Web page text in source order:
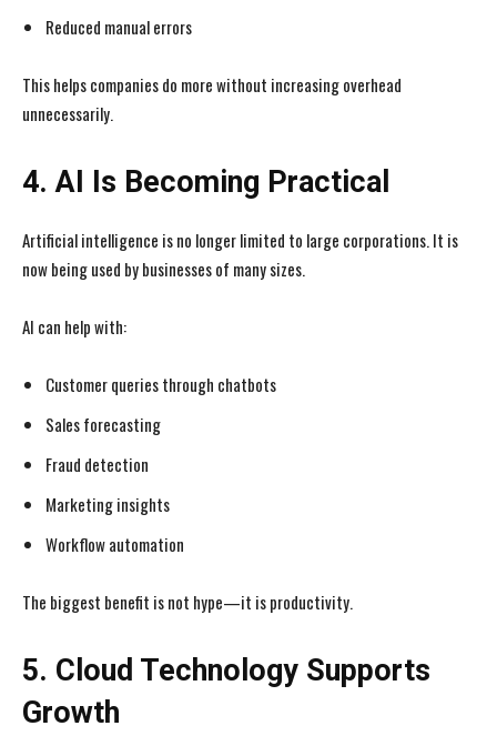
Reduced manual errors
This helps companies do more without increasing overhead
unnecessarily.
4. AI Is Becoming Practical
Artificial intelligence is no longer limited to large corporations. It is
now being used by businesses of many sizes.
AI can help with:
Customer queries through chatbots
Sales forecasting
Fraud detection
Marketing insights
Workflow automation
The biggest benefit is not hype—it is productivity.
5. Cloud Technology Supports
Growth